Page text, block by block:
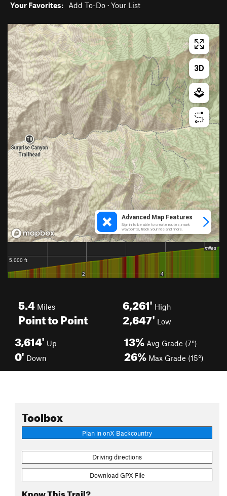
Your Favorites: Add To-Do · Your List
5.4 Miles
Point to Point
6,261' High
2,647' Low
3,614' Up
0' Down
13% Avg Grade (7°)
26% Max Grade (15°)
Toolbox
Plan in onX Backcountry
Driving directions
Download GPX File
Know This Trail?